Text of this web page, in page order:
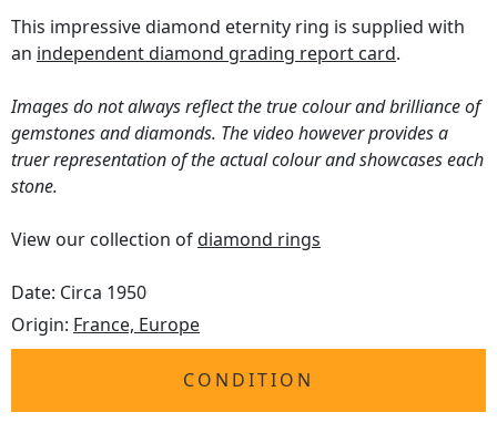
This impressive diamond eternity ring is supplied with
an independent diamond grading report card.
Images do not always reflect the true colour and brilliance of
gemstones and diamonds. The video however provides a
truer representation of the actual colour and showcases each
stone.
View our collection ofdiamond rings
Date: Circa 1950
Origin: France, Europe
CONDITION